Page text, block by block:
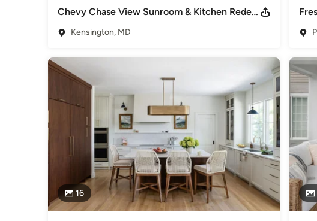
Chevy Chase View Sunroom & Kitchen Redesign
Kensington, MD
16